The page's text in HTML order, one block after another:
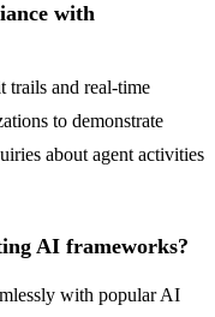
with
trails and real-time
to demonstrate
about agent activities
AI frameworks?
with popular AI